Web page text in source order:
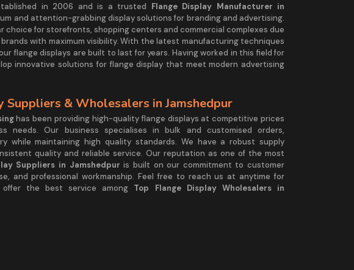
in 2006 and is a trusted Flange Display Manufacturer in
and attention-grabbing display solutions for branding and advertising.
choice for storefronts, shopping centers and commercial complexes due
with maximum visibility. With the latest manufacturing techniques
flange displays are built to last for years. Having worked in this field for
innovative solutions for flange display that meet modern advertising
Suppliers & Wholesalers in Jamshedpur
has been providing high-quality flange displays at competitive prices
needs. Our business specialises in bulk and customised orders,
while maintaining high quality standards. We have a robust supply
quality and reliable service. Our reputation as one of the most
Suppliers in Jamshedpur is built on our commitment to customer
and professional workmanship. Feel free to reach us at anytime for
the best service among Top Flange Display Wholesalers in